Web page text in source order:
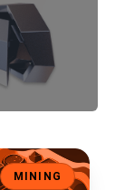
MINING